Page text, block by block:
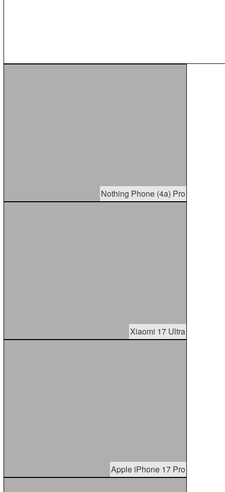
Nothing Phone (4a) Pro
Xiaomi 17 Ultra
Apple iPhone 17 Pro